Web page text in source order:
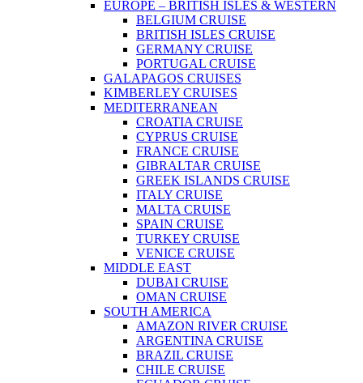
EUROPE – BRITISH ISLES & WESTERN
BELGIUM CRUISE
BRITISH ISLES CRUISE
GERMANY CRUISE
PORTUGAL CRUISE
GALAPAGOS CRUISES
KIMBERLEY CRUISES
MEDITERRANEAN
CROATIA CRUISE
CYPRUS CRUISE
FRANCE CRUISE
GIBRALTAR CRUISE
GREEK ISLANDS CRUISE
ITALY CRUISE
MALTA CRUISE
SPAIN CRUISE
TURKEY CRUISE
VENICE CRUISE
MIDDLE EAST
DUBAI CRUISE
OMAN CRUISE
SOUTH AMERICA
AMAZON RIVER CRUISE
ARGENTINA CRUISE
BRAZIL CRUISE
CHILE CRUISE